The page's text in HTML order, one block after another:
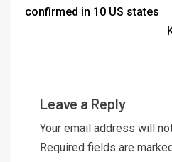
confirmed in 10 US states
Leave a Reply
Your email address will
Required fields are